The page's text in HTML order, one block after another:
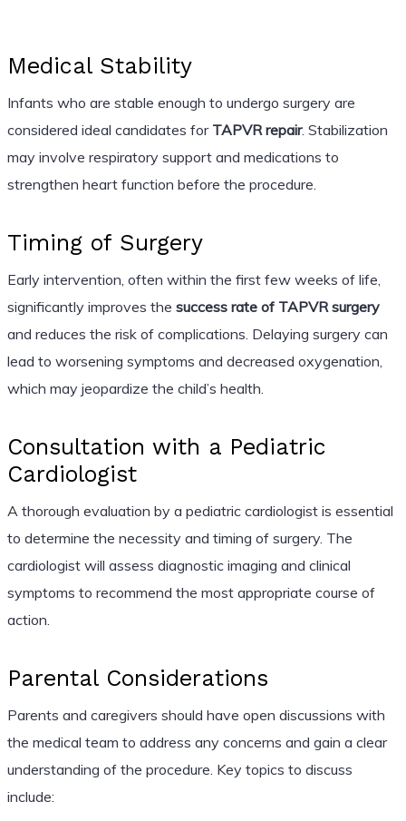
Medical Stability
Infants who are stable enough to undergo surgery are
considered ideal candidates for TAPVR repair. Stabilization
may involve respiratory support and medications to
strengthen heart function before the procedure.
Timing of Surgery
Early intervention, often within the first few weeks of life,
significantly improves the success rate of TAPVR surgery
and reduces the risk of complications. Delaying surgery can
lead to worsening symptoms and decreased oxygenation,
which may jeopardize the child’s health.
Consultation with a Pediatric
Cardiologist
A thorough evaluation by a pediatric cardiologist is essential
to determine the necessity and timing of surgery. The
cardiologist will assess diagnostic imaging and clinical
symptoms to recommend the most appropriate course of
action.
Parental Considerations
Parents and caregivers should have open discussions with
the medical team to address any concerns and gain a clear
understanding of the procedure. Key topics to discuss
include: